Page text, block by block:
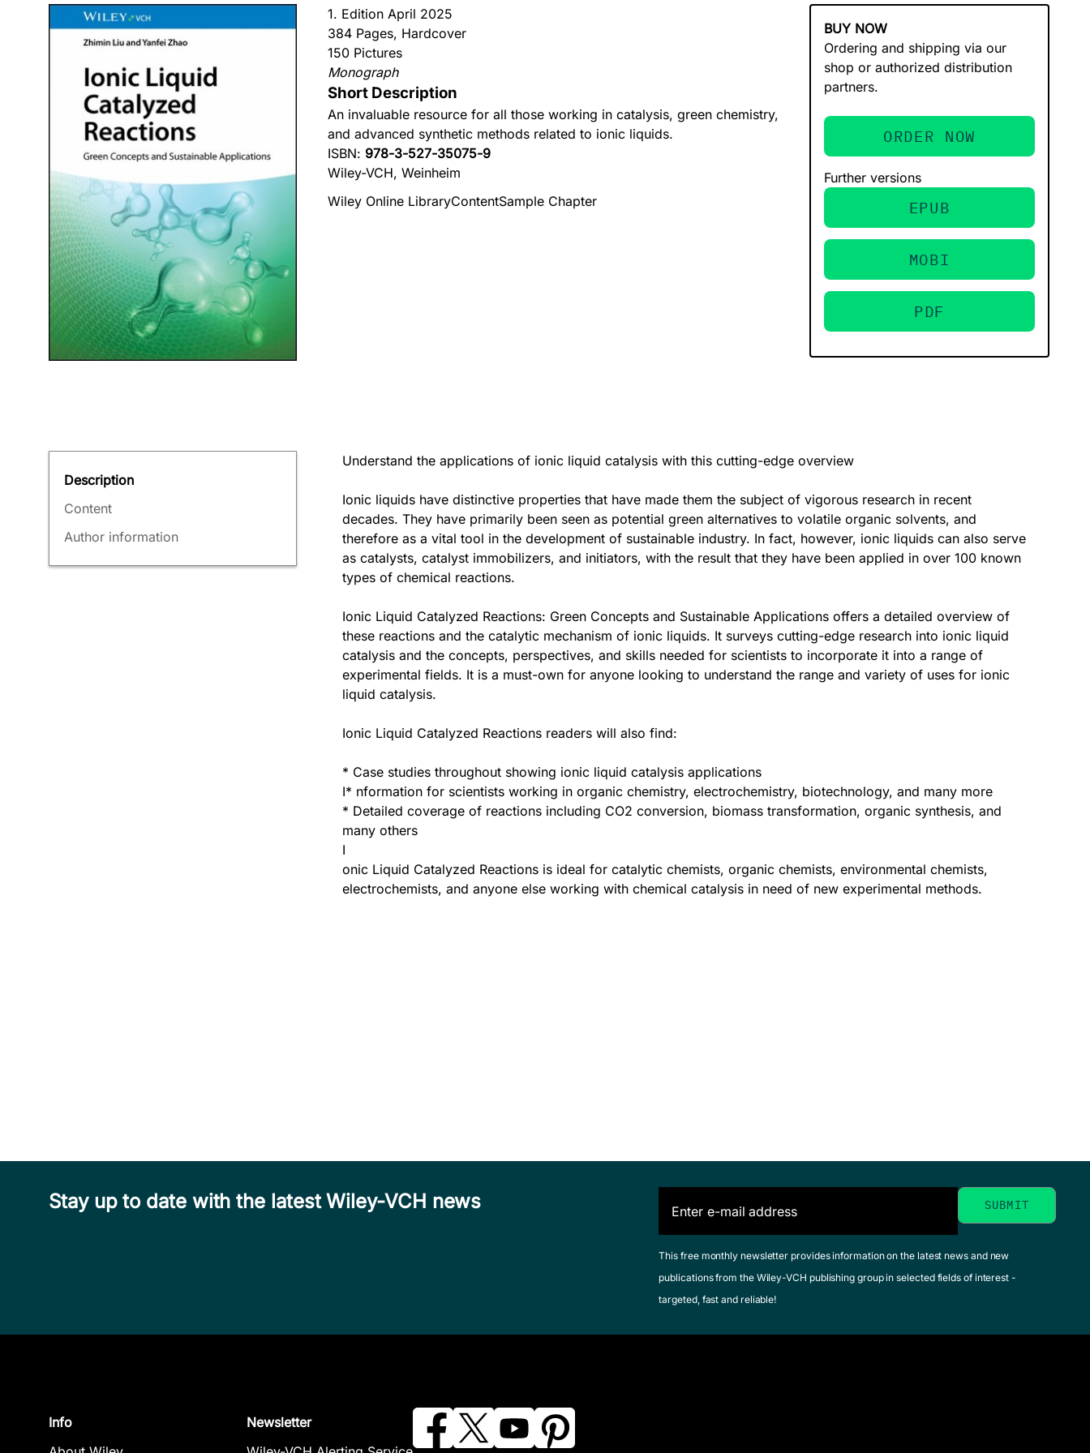
1. Edition April 2025
384 Pages, Hardcover
150 Pictures
Monograph
Short Description
An invaluable resource for all those working in catalysis, green chemistry,
and advanced synthetic methods related to ionic liquids.
ISBN: 978-3-527-35075-9
Wiley-VCH, Weinheim
Wiley Online LibraryContentSample Chapter
BUY NOW
Ordering and shipping via our
shop or authorized distribution
partners.
ORDER NOW
Further versions
EPUB
MOBI
PDF
Description
Content
Author information
Understand the applications of ionic liquid catalysis with this cutting-edge overview
Ionic liquids have distinctive properties that have made them the subject of vigorous research in recent
decades. They have primarily been seen as potential green alternatives to volatile organic solvents, and
therefore as a vital tool in the development of sustainable industry. In fact, however, ionic liquids can also serve
as catalysts, catalyst immobilizers, and initiators, with the result that they have been applied in over 100 known
types of chemical reactions.
Ionic Liquid Catalyzed Reactions: Green Concepts and Sustainable Applications offers a detailed overview of
these reactions and the catalytic mechanism of ionic liquids. It surveys cutting-edge research into ionic liquid
catalysis and the concepts, perspectives, and skills needed for scientists to incorporate it into a range of
experimental fields. It is a must-own for anyone looking to understand the range and variety of uses for ionic
liquid catalysis.
Ionic Liquid Catalyzed Reactions readers will also find:
* Case studies throughout showing ionic liquid catalysis applications
I* nformation for scientists working in organic chemistry, electrochemistry, biotechnology, and many more
* Detailed coverage of reactions including CO2 conversion, biomass transformation, organic synthesis, and
many others
I
onic Liquid Catalyzed Reactions is ideal for catalytic chemists, organic chemists, environmental chemists,
electrochemists, and anyone else working with chemical catalysis in need of new experimental methods.
Stay up to date with the latest Wiley-VCH news
This free monthly newsletter provides information on the latest news and new
publications from the Wiley-VCH publishing group in selected fields of interest -
targeted, fast and reliable!
Info
Newsletter